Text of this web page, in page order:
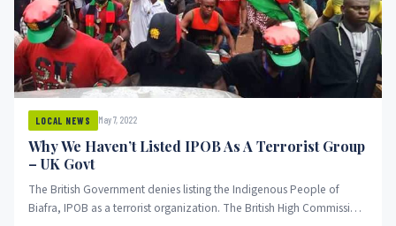
LOCAL NEWS May 7, 2022
Why We Haven’t Listed IPOB As A Terrorist Group
– UK Govt
The British Government denies listing the Indigenous People of
Biafra, IPOB as a terrorist organization. The British High Commission